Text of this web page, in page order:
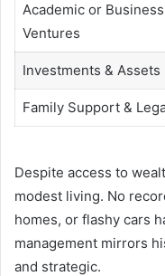
Academic or Business
Ventures
Investments & Assets
Family Support &
Despite access to
modest living. No
homes, or flashy cars
management mirrors
and strategic.